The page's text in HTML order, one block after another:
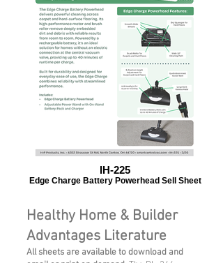
IH-225
Edge Charge Battery Powerhead Sell Sheet
Healthy Home & Builder
Advantages Literature
All sheets are available to download and